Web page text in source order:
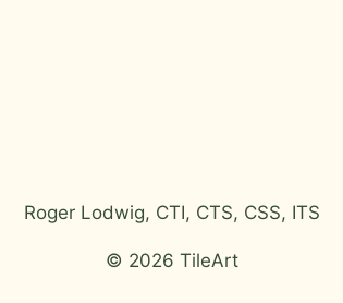
Roger Lodwig, CTI, CTS, CSS, ITS
© 2026 TileArt